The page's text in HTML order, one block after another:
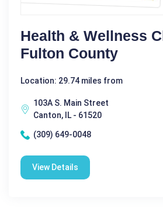
Health & Wellness
Fulton County
Location: 29.74 miles from
103A S. Main Street
Canton, IL - 61520
(309) 649-0048
View Details